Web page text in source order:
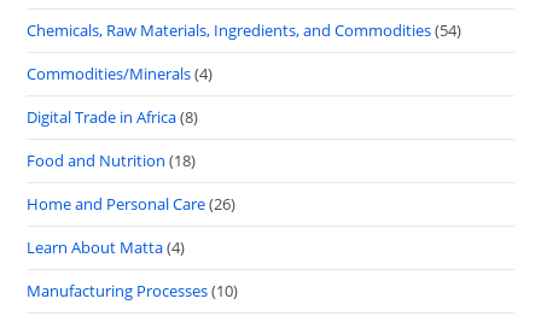
Chemicals, Raw Materials, Ingredients, and Commodities(54)
Commodities/Minerals(4)
Digital Trade in Africa(8)
Food and Nutrition (18)
Home and Personal Care(26)
Learn About Matta(4)
Manufacturing Processes(10)